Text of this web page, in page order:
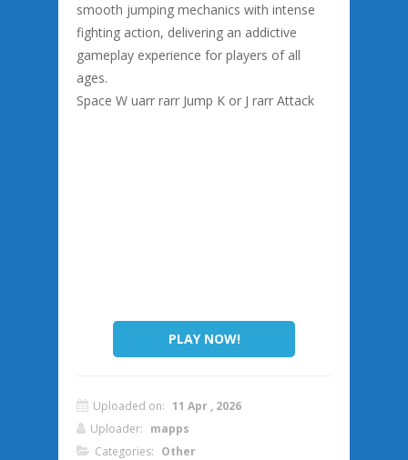
smooth jumping mechanics with intense
fighting action, delivering an addictive
gameplay experience for players of all
ages.
Space W uarr rarr Jump K or J rarr Attack
PLAY NOW!
Uploaded on: 11 Apr , 2026
Uploader: mapps
Categories: Other